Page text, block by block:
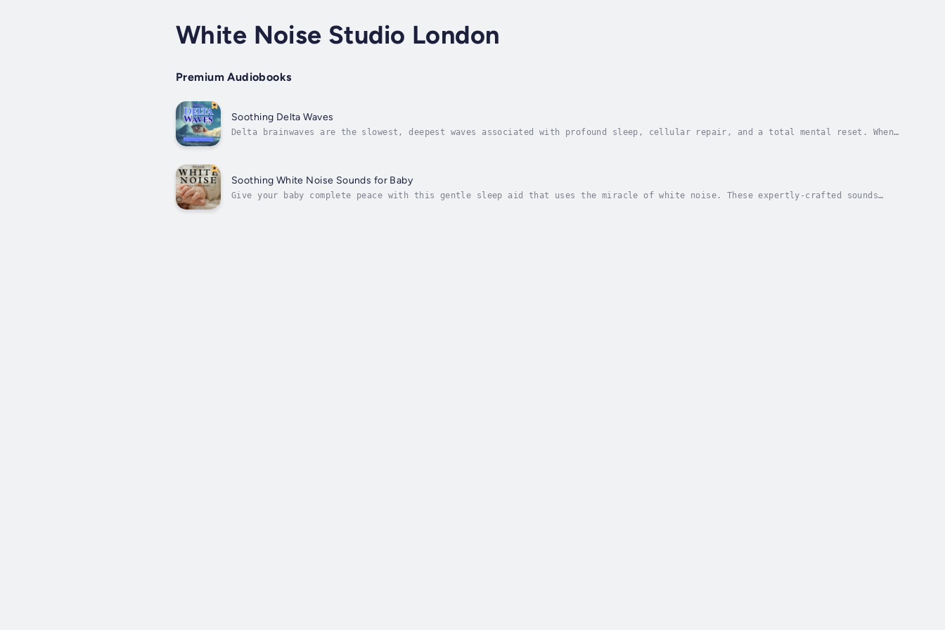
White Noise Studio London
Premium Audiobooks
Soothing Delta Waves
Delta brainwaves are the slowest, deepest waves associated with profound sleep, cellular repair, and a total mental reset. When
Soothing White Noise Sounds for Baby
Give your baby complete peace with this gentle sleep aid that uses the miracle of white noise. These expertly-crafted sounds